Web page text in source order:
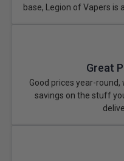
base, Legion of Vapers is
Great
Good prices year-
savings on the stuff